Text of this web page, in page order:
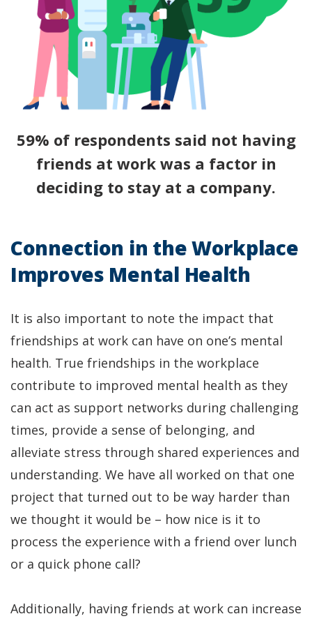
59% of respondents said not having
friends at work was a factor in
deciding to stay at a company.
Connection in the Workplace
Improves Mental Health
It is also important to note the impact that
friendships at work can have on one’s mental
health. True friendships in the workplace
contribute to improved mental health as they
can act as support networks during challenging
times, provide a sense of belonging, and
alleviate stress through shared experiences and
understanding. We have all worked on that one
project that turned out to be way harder than
we thought it would be – how nice is it to
process the experience with a friend over lunch
or a quick phone call?
Additionally, having friends at work can increase